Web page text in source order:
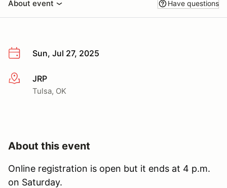
About event Have questions
Sun, Jul 27, 2025
More info
JRP
Tulsa, OK
About this event
Online registration is open but it ends at 4 p.m.
on Saturday.